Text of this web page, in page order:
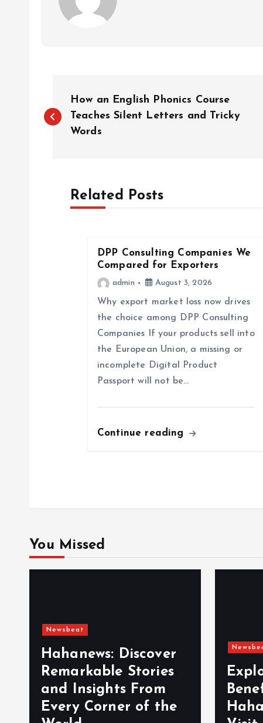
o
n
How an English Phonics Course
Teaches Silent Letters and Tricky
Words
Related Posts
DPP Consulting Companies We
Compared for Exporters
admin August 3, 2026
Why export market loss now drives
the choice among DPP Consulting
Companies If your products sell into
the European Union, a missing or
incomplete Digital Product
Passport will not be…
Continue reading
You Missed
Newsbeat
Hahanews: Discover
Remarkable Stories
and Insights From
Every Corner of the